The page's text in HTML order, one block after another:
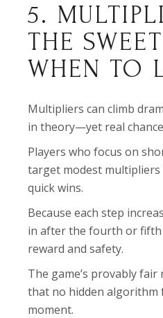
5.
THE
WHEN TO
Multipliers can climb
in theory—yet real
Players who focus on
target modest multipliers
quick wins.
Because each step
in after the fourth or fifth
reward and safety.
The game’s provably fair
that no hidden algorithm
moment.